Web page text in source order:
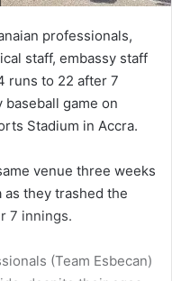
profes­sionals,
staff, embassy staff
runs to 22 after 7
game on
Stadium in Accra.
venue three weeks
as they trashed the
7 innings.
(Team Esbecan)